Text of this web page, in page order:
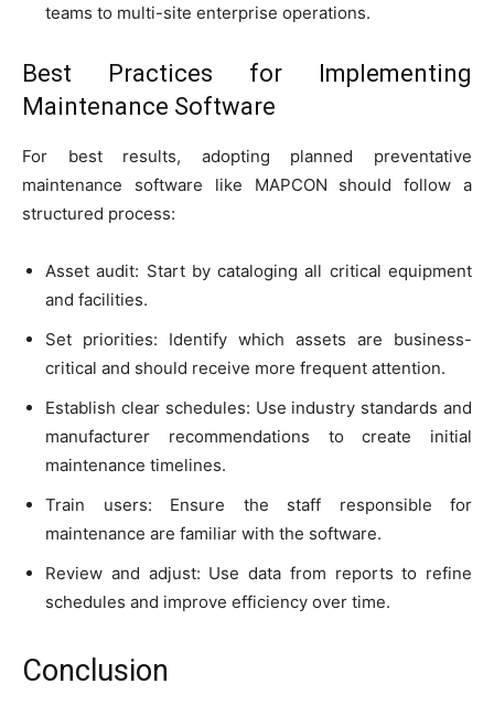
teams to multi-site enterprise operations.
Best Practices for Implementing
Maintenance Software
For best results, adopting planned preventative
maintenance software like MAPCON should follow a
structured process:
Asset audit: Start by cataloging all critical equipment
and facilities.
Set priorities: Identify which assets are business-
critical and should receive more frequent attention.
Establish clear schedules: Use industry standards and
manufacturer recommendations to create initial
maintenance timelines.
Train users: Ensure the staff responsible for
maintenance are familiar with the software.
Review and adjust: Use data from reports to refine
schedules and improve efficiency over time.
Conclusion